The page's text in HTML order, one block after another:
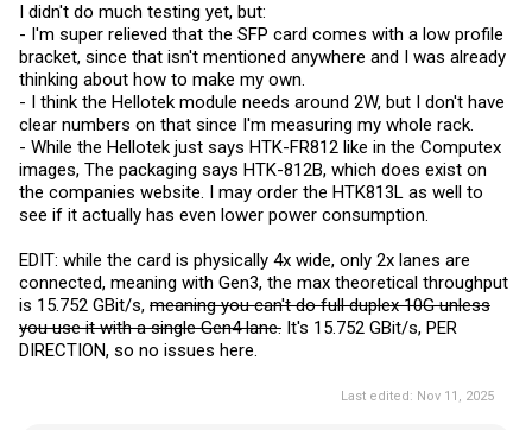
I didn't do much testing yet, but:
- I'm super relieved that the SFP card comes with a low profile
bracket, since that isn't mentioned anywhere and I was already
thinking about how to make my own.
- I think the Hellotek module needs around 2W, but I don't have
clear numbers on that since I'm measuring my whole rack.
- While the Hellotek just says HTK-FR812 like in the Computex
images, The packaging says HTK-812B, which does exist on
the companies website. I may order the HTK813L as well to
see if it actually has even lower power consumption.
EDIT: while the card is physically 4x wide, only 2x lanes are
connected, meaning with Gen3, the max theoretical throughput
is 15.752 GBit/s, meaning you can't do full duplex 10G unless
you use it with a single Gen4 lane. It's 15.752 GBit/s, PER
DIRECTION, so no issues here.
Last edited: Nov 11, 2025